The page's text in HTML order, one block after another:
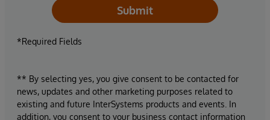
Submit
*Required Fields
** By selecting yes, you give consent to be contacted for
news, updates and other marketing purposes related to
existing and future InterSystems products and events. In
addition, you consent to your business contact information